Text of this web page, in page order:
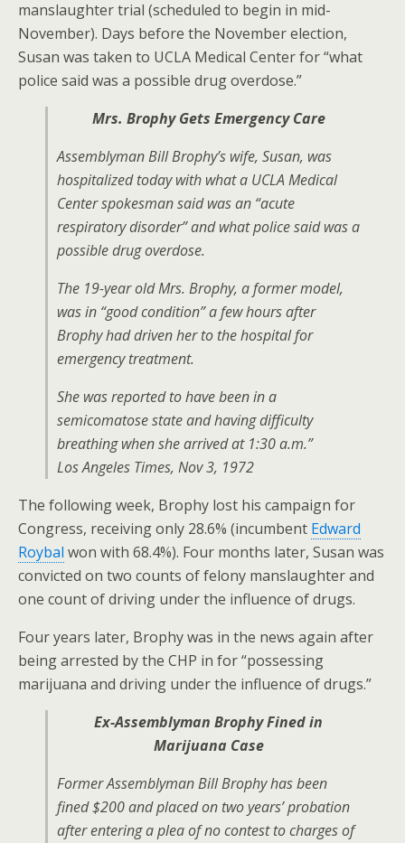
manslaughter trial (scheduled to begin in mid-
November). Days before the November election,
Susan was taken to UCLA Medical Center for “what
police said was a possible drug overdose.”
Mrs. Brophy Gets Emergency Care
Assemblyman Bill Brophy’s wife, Susan, was
hospitalized today with what a UCLA Medical
Center spokesman said was an “acute
respiratory disorder” and what police said was a
possible drug overdose.
The 19-year old Mrs. Brophy, a former model,
was in “good condition” a few hours after
Brophy had driven her to the hospital for
emergency treatment.
She was reported to have been in a
semicomatose state and having difficulty
breathing when she arrived at 1:30 a.m.”
Los Angeles Times, Nov 3, 1972
The following week, Brophy lost his campaign for
Congress, receiving only 28.6% (incumbent Edward
Roybal won with 68.4%). Four months later, Susan was
convicted on two counts of felony manslaughter and
one count of driving under the influence of drugs.
Four years later, Brophy was in the news again after
being arrested by the CHP in for “possessing
marijuana and driving under the influence of drugs.”
Ex-Assemblyman Brophy Fined in
Marijuana Case
Former Assemblyman Bill Brophy has been
fined $200 and placed on two years’ probation
after entering a plea of no contest to charges of